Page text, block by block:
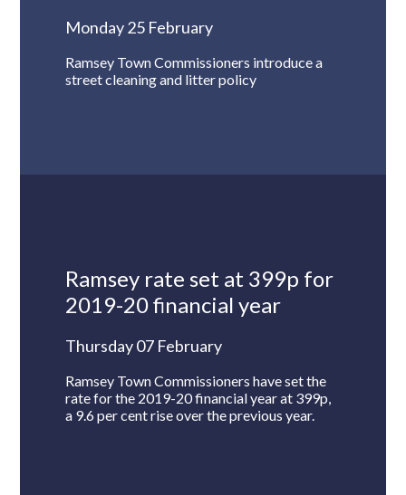
Monday 25 February
Ramsey Town Commissioners introduce a
street cleaning and litter policy
Ramsey rate set at 399p for
2019-20 financial year
Thursday 07 February
Ramsey Town Commissioners have set the
rate for the 2019-20 financial year at 399p,
a 9.6 per cent rise over the previous year.